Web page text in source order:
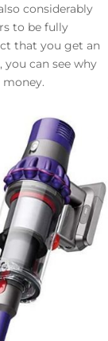
considerably
to be fully
that you get an
can see why